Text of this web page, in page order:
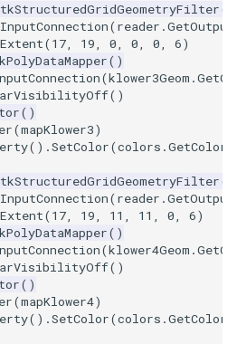
ImageToStructuredPoints
ImageTransparency
ImageValueRange
ImageVariance3D
ImageWarp
InteractWithImage
MarkKeypoints
OrientedBoundingCylinder
Outline
ParametricSpline
PointCellIds
PointInsideObject
PointInsideObject2
PointLocatorRadius
LabelContours
LabelPlacementMapper
LabeledDataMapper
LabeledMesh
Legend
LineWidth
Lorenz
()
(reader .
(17, 19, 0, 0, 0, 6)
()
(klower3Geom .
()
()
(mapKlower3)
() .SetColor(colors .
()
(reader .
(17, 19, 11 , 11 , 0, 6)
()
(klower4Geom .
()
()
(mapKlower4)
() .SetColor(colors .